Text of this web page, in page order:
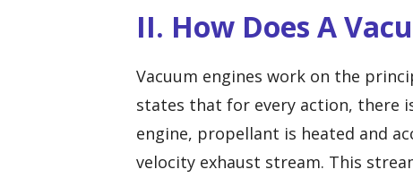
II. How Does A
Vacuum engines work on the
states that for every action, there
engine, propellant is heated and
velocity exhaust stream. This